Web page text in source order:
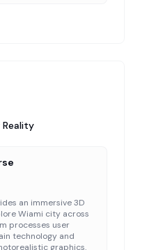
Reality
an immersive 3D
Wiami city across
processes user
technology and
graphics.